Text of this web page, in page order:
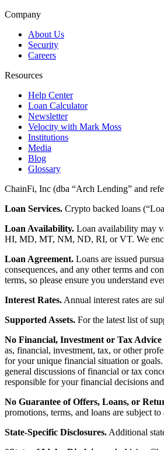
Company
About Us
Security
Careers
Resources
Help Center
Loan Calculator
Newsletter
Velocity with Mark Moss
Institutions
Media
Blog
Glossary
ChainFi, Inc (dba “Arch Lending” and
Loan Services. Crypto backed loans
Loan Availability. Loan availability may
HI, MD, MT, NM, ND, RI, or VT. We
Loan Agreement. Loans are issued
consequences, and any other terms and
terms, so please ensure you understand
Interest Rates. Annual interest rates are
Supported Assets. For the latest list of
No Financial, Investment or Tax
as, financial, investment, tax, or other
for your unique financial situation or
general discussions of financial or tax
responsible for your financial decisions
No Guarantee of Offers, Loans, or
promotions, terms, and loans are subject
State-Specific Disclosures. Additional